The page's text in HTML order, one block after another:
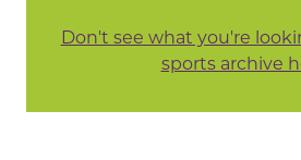
Don't see what you're
sports archive